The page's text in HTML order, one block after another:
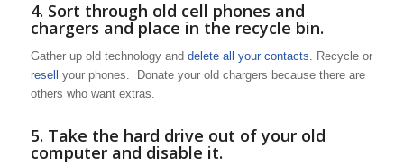
4. Sort through old cell phones and
chargers and place in the recycle bin.
Gather up old technology and delete all your contacts. Recycle or
resell your phones. Donate your old chargers because there are
others who want extras.
5. Take the hard drive out of your old
computer and disable it.